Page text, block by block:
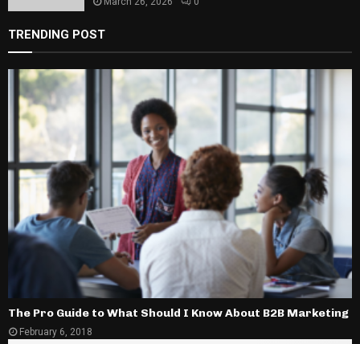
TRENDING POST
The Pro Guide to What Should I Know About B2B Marketing
February 6, 2018